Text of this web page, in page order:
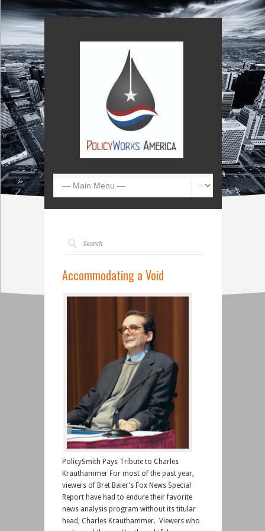
Accommodating a Void
PolicySmith Pays Tribute to Charles
Krauthammer For most of the past year,
viewers of Bret Baier’s Fox News Special
Report have had to endure their favorite
news analysis program without its titular
head, Charles Krauthammer. Viewers who